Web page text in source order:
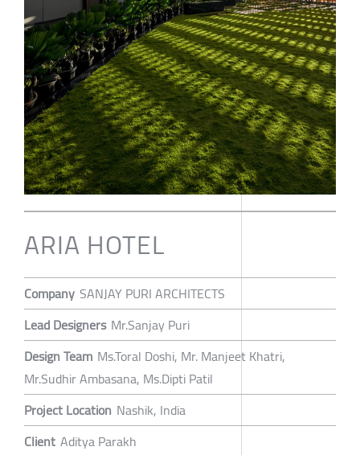
ARIA HOTEL
Company SANJAY PURI ARCHITECTS
Lead Designers Mr.Sanjay Puri
Design Team Ms.Toral Doshi, Mr. Manjeet Khatri,
Mr.Sudhir Ambasana, Ms.Dipti Patil
Project Location Nashik, India
Client Aditya Parakh